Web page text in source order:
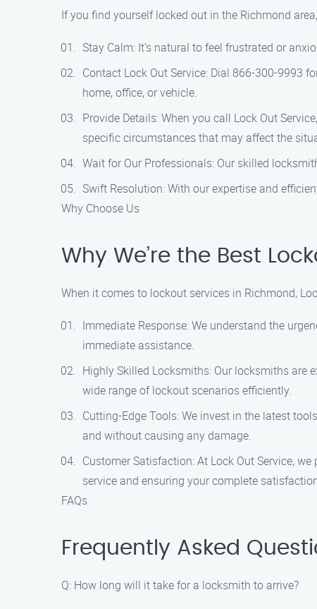
If you find yourself locked out in the Richmond
Stay Calm: It’s natural to feel frustrated or
Contact Lock Out Service: Dial 866-300-9993
home, office, or vehicle.
Provide Details: When you call Lock Out
specific circumstances that may affect the
Wait for Our Professionals: Our skilled
Swift Resolution: With our expertise and
Why Choose Us
Why We’re the Best
When it comes to lockout services in Richmond,
Immediate Response: We understand the
immediate assistance.
Highly Skilled Locksmiths: Our locksmiths are
wide range of lockout scenarios efficiently.
Cutting-Edge Tools: We invest in the latest
and without causing any damage.
Customer Satisfaction: At Lock Out Service,
service and ensuring your complete
FAQs
Frequently Asked
Q: How long will it take for a locksmith to arrive?